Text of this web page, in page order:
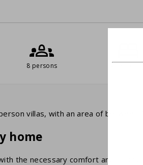
8 persons 3 bedrooms
villas, with an area of between
home
the necessary comfort and, of